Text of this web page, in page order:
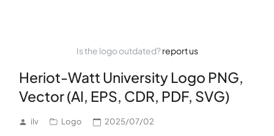
Is the logo outdated?report us
Heriot-Watt University Logo PNG,
Vector (AI, EPS, CDR, PDF, SVG)
ilv Logo 2025/07/02